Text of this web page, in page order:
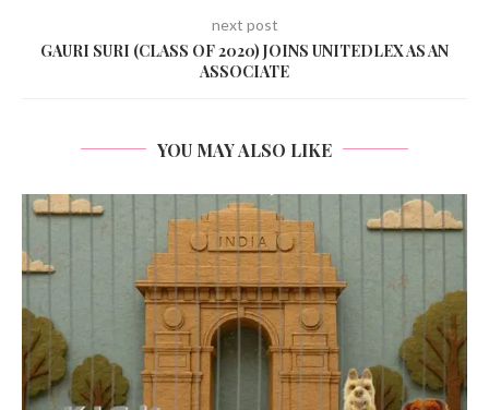
next post
GAURI SURI (CLASS OF 2020) JOINS UNITEDLEX AS AN
ASSOCIATE
YOU MAY ALSO LIKE